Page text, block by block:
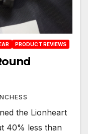
PRODUCT REVIEWS
the Lionheart
40% less than